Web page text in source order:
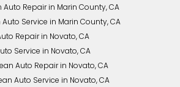
Auto Repair in Marin County, CA
Service in Marin County, CA
Repair in Novato, CA
Service in Novato, CA
Auto Repair in Novato, CA
Auto Service in Novato, CA